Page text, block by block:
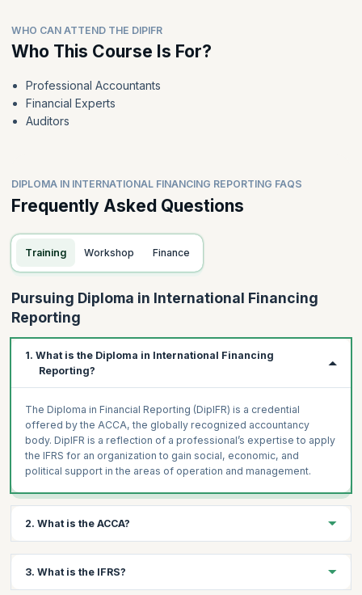
WHO CAN ATTEND THE DIPIFR
Who This Course Is For?
Professional Accountants
Financial Experts
Auditors
DIPLOMA IN INTERNATIONAL FINANCING REPORTING FAQS
Frequently Asked Questions
Training Workshop Finance
Pursuing Diploma in International Financing
Reporting
1. What is the Diploma in International Financing
Reporting?
The Diploma in Financial Reporting (DipIFR) is a credential
offered by the ACCA, the globally recognized accountancy
body. DipIFR is a reflection of a professional’s expertise to apply
the IFRS for an organization to gain social, economic, and
political support in the areas of operation and management.
2. What is the ACCA?
and is a globally recognized center for financial studies and
3. What is the IFRS?